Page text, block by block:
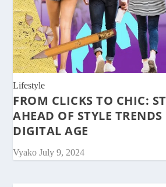
Lifestyle
FROM CLICKS TO CHIC:
AHEAD OF STYLE
DIGITAL AGE
Vyako July 9, 2024